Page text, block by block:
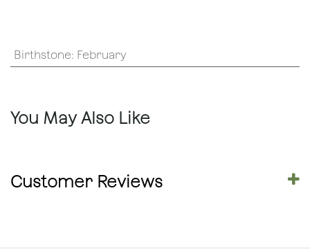
Birthstone: February
You May Also Like
Customer Reviews